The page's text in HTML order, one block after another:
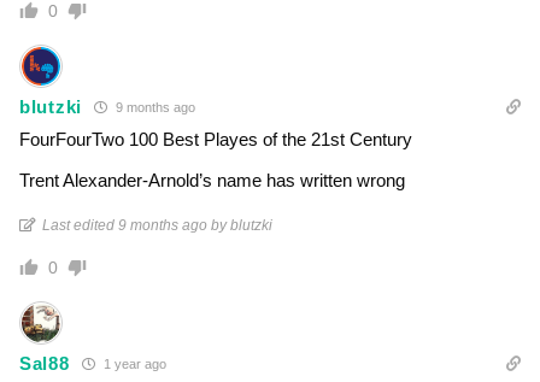
0
blutzki 9 months ago
FourFourTwo 100 Best Playes of the 21st Century
Trent Alexander-Arnold’s name has written wrong
Last edited 9 months ago by blutzki
0
Sal88 1 year ago